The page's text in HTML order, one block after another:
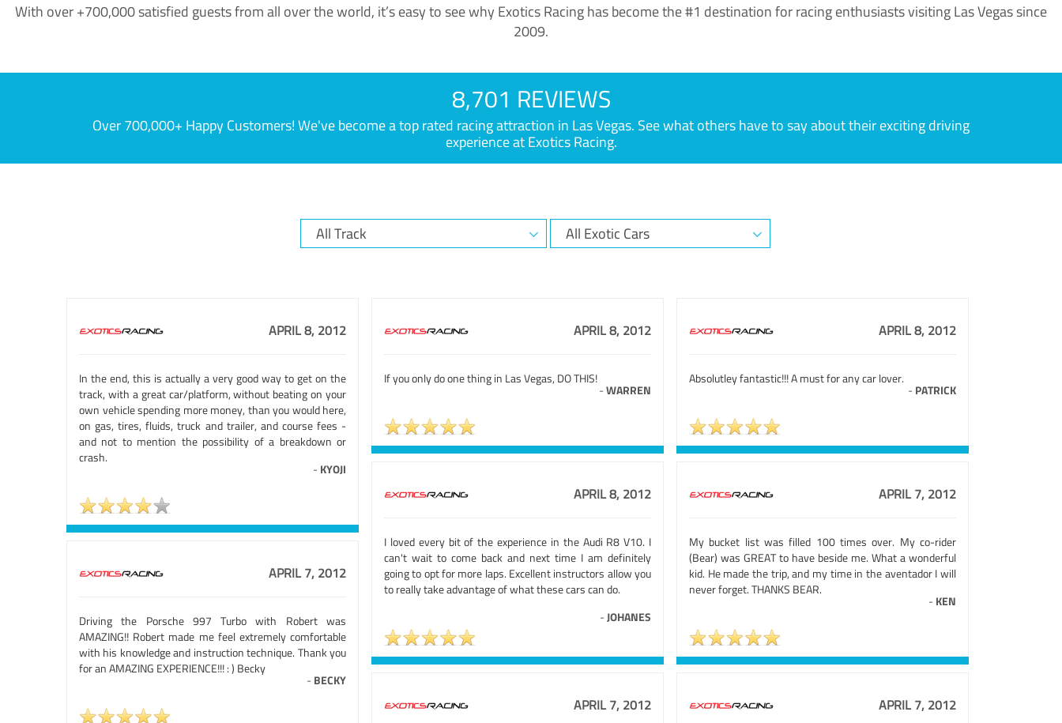
With over +700,000 satisfied guests from all over the world, it’s easy to see why Exotics Racing has become the #1 destination for racing enthusiasts visiting Las Vegas since
2009.
8,701 REVIEWS
Over 700,000+ Happy Customers! We've become a top rated racing attraction in Las Vegas. See what others have to say about their exciting driving
experience at Exotics Racing.
APRIL 8, 2012
In the end, this is actually a very good way to get on the
track, with a great car/platform, without beating on your
own vehicle spending more money, than you would here,
on gas, tires, fluids, truck and trailer, and course fees -
and not to mention the possibility of a breakdown or
crash.
- KYOJI
APRIL 8, 2012
If you only do one thing in Las Vegas, DO THIS!
-WARREN
APRIL 8, 2012
Absolutley fantastic!!! A must for any car lover.
- PATRICK
APRIL 8, 2012
I loved every bit of the experience in the Audi R8 V10. I
can't wait to come back and next time I am definitely
going to opt for more laps. Excellent instructors allow you
to really take advantage of what these cars can do.
-JOHANES
APRIL 7, 2012
My bucket list was filled 100 times over. My co-rider
(Bear) was GREAT to have beside me. What a wonderful
kid. He made the trip, and my time in the aventador I will
never forget. THANKS BEAR.
- KEN
APRIL 7, 2012
Driving the Porsche 997 Turbo with Robert was
AMAZING!! Robert made me feel extremely comfortable
with his knowledge and instruction technique. Thank you
for an AMAZING EXPERIENCE!!! : ) Becky
- BECKY
APRIL 7, 2012 APRIL 7, 2012